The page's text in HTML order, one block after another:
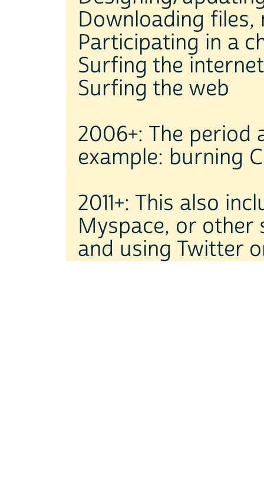
Downloading
Participating in a
Surfing the internet
Surfing the web
2006+: The period
example: burning
2011+: This also
Myspace, or other
and using Twitter